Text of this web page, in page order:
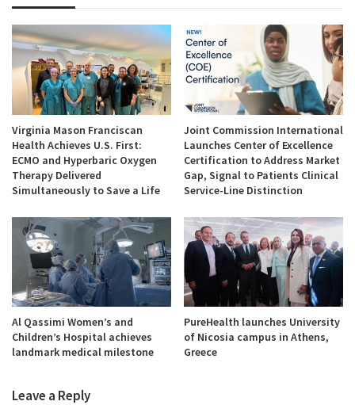
Virginia Mason Franciscan
Health Achieves U.S. First:
ECMO and Hyperbaric Oxygen
Therapy Delivered
Simultaneously to Save a Life
Joint Commission International
Launches Center of Excellence
Certification to Address Market
Gap, Signal to Patients Clinical
Service-Line Distinction
Al Qassimi Women’s and
Children’s Hospital achieves
landmark medical milestone
PureHealth launches University
of Nicosia campus in Athens,
Greece
Leave a Reply